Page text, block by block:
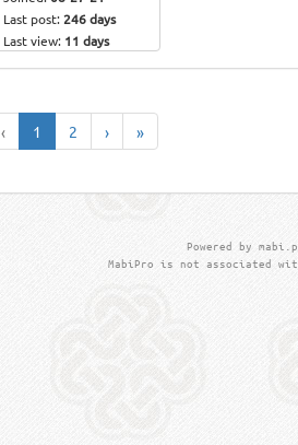
Last post:246 days
Last view: 11 days
‹ 1 2 › »
Powered by
MabiPro is not associated